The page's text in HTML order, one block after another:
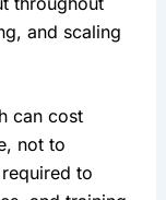
and scaling
can cost
not to
to